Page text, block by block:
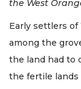
the West
Early settlers
among the
the land had to
the fertile lands